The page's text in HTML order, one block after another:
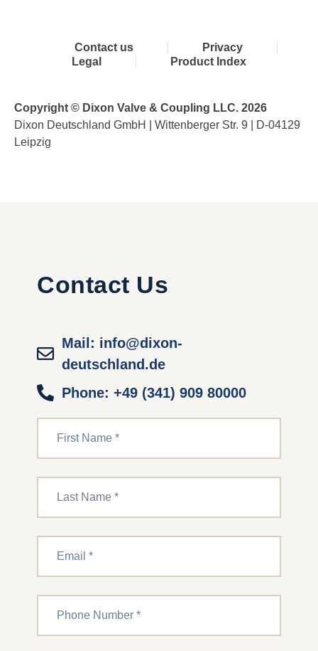
Contact us
Privacy
Legal
Product Index
Copyright © Dixon Valve & Coupling LLC. 2026
Dixon Deutschland GmbH | Wittenberger Str. 9 | D-04129
Leipzig
Contact Us
Mail: info@dixon-
deutschland.de
Phone: +49 (341) 909 80000